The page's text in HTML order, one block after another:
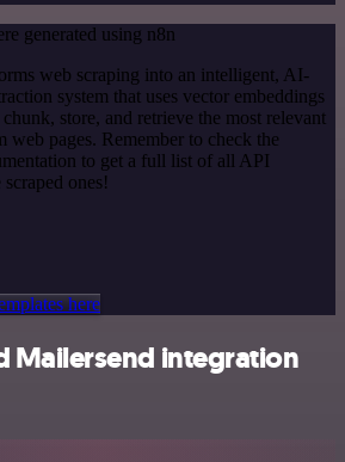
generated using n8n
web scraping into an intelligent, AI-
system that uses vector embeddings
store, and retrieve the most relevant
web pages. Remember to check the
to get a full list of all API
ones!
here
Mailersend integration